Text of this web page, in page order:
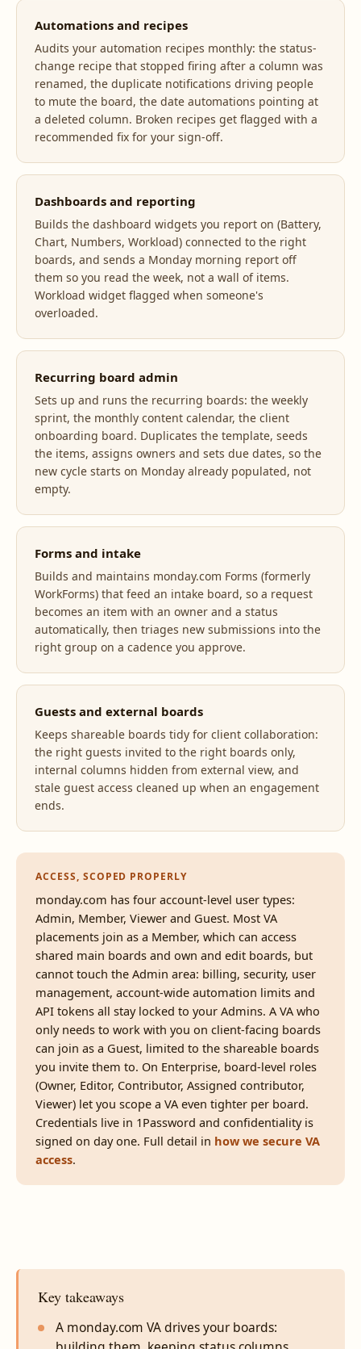
Automations and recipes
Audits your automation recipes monthly: the status-
change recipe that stopped firing after a column was
renamed, the duplicate notifications driving people
to mute the board, the date automations pointing at
a deleted column. Broken recipes get flagged with a
recommended fix for your sign-off.
Dashboards and reporting
Builds the dashboard widgets you report on (Battery,
Chart, Numbers, Workload) connected to the right
boards, and sends a Monday morning report off
them so you read the week, not a wall of items.
Workload widget flagged when someone's
overloaded.
Recurring board admin
Sets up and runs the recurring boards: the weekly
sprint, the monthly content calendar, the client
onboarding board. Duplicates the template, seeds
the items, assigns owners and sets due dates, so the
new cycle starts on Monday already populated, not
empty.
Forms and intake
Builds and maintains monday.com Forms (formerly
WorkForms) that feed an intake board, so a request
becomes an item with an owner and a status
automatically, then triages new submissions into the
right group on a cadence you approve.
Guests and external boards
Keeps shareable boards tidy for client collaboration:
the right guests invited to the right boards only,
internal columns hidden from external view, and
stale guest access cleaned up when an engagement
ends.
ACCESS, SCOPED PROPERLY
monday.com has four account-level user types:
Admin, Member, Viewer and Guest. Most VA
placements join as a Member, which can access
shared main boards and own and edit boards, but
cannot touch the Admin area: billing, security, user
management, account-wide automation limits and
API tokens all stay locked to your Admins. A VA who
only needs to work with you on client-facing boards
can join as a Guest, limited to the shareable boards
you invite them to. On Enterprise, board-level roles
(Owner, Editor, Contributor, Assigned contributor,
Viewer) let you scope a VA even tighter per board.
Credentials live in 1Password and confidentiality is
signed on day one. Full detail in how we secure VA
access.
Key takeaways
A monday.com VA drives your boards: